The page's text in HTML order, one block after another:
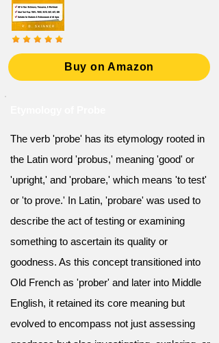
Buy on Amazon
The verb 'probe' has its etymology rooted in
the Latin word 'probus,' meaning 'good' or
'upright,' and 'probare,' which means 'to test'
or 'to prove.' In Latin, 'probare' was used to
describe the act of testing or examining
something to ascertain its quality or
goodness. As this concept transitioned into
Old French as 'prober' and later into Middle
English, it retained its core meaning but
evolved to encompass not just assessing